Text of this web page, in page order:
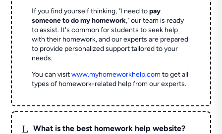
If you find yourself thinking, "I need topay
someone to do my homework," our team is ready
to assist. It's common for students to seek help
with their homework, and our experts are prepared
to provide personalized support tailored to your
needs.
You can visitwww.myhomeworkhelp.comto get all
types of homework-related help from our experts.
L What is the best homework help website?